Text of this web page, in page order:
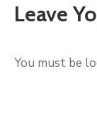
Leave
You must be